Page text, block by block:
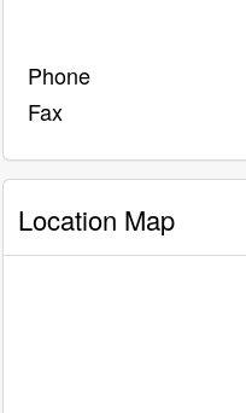
Phone
Fax
Location Map